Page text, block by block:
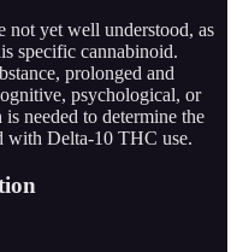
yet well understood, as
specific cannabinoid.
prolonged and
psychological, or
needed to determine the
with Delta-10 THC use.